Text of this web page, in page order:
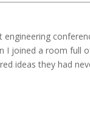
I joined a room full
ideas they had